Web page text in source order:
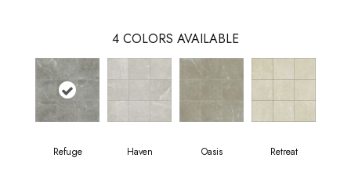
4 COLORS AVAILABLE
Refuge Haven Oasis Retreat